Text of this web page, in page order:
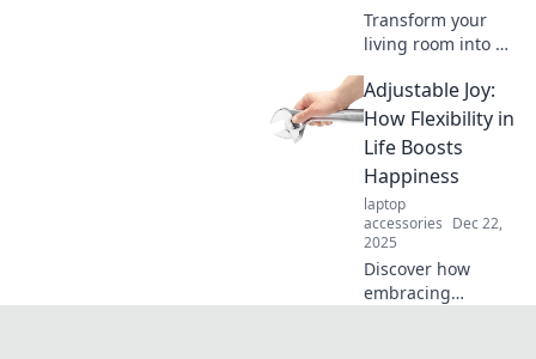
Transform your
living room into a
these simple
couch surfing tips.
Discover the
secrets to ultimate
comfort and style
today!
Adjustable Joy:
How Flexibility in
Life Boosts
Happiness
laptop
accessories Dec 22,
2025
Discover how
embracing